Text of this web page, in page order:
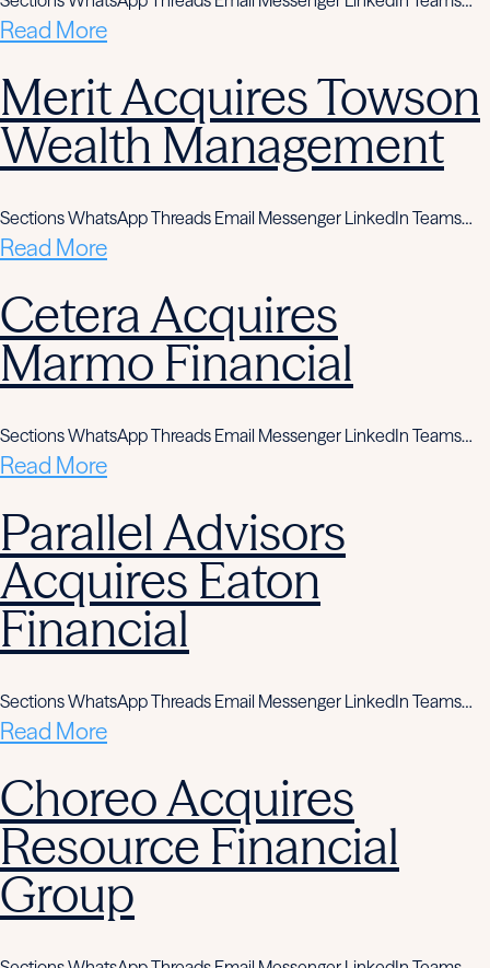
Read More
Merit Acquires Towson
Wealth Management
Sections WhatsApp Threads Email Messenger LinkedIn Teams…
Read More
Cetera Acquires
Marmo Financial
Sections WhatsApp Threads Email Messenger LinkedIn Teams…
Read More
Parallel Advisors
Acquires Eaton
Financial
Sections WhatsApp Threads Email Messenger LinkedIn Teams…
Read More
Choreo Acquires
Resource Financial
Group